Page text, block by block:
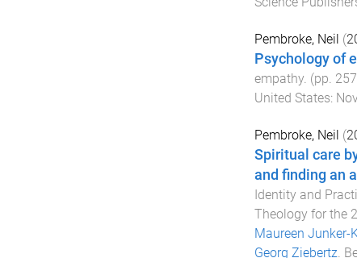
Pembroke, Neil (
Psychology of
empathy. (pp. 257
United States:
Pembroke, Neil (
Spiritual care
and finding an
Identity and
Theology for the
Maureen Junker-
Georg Ziebertz.